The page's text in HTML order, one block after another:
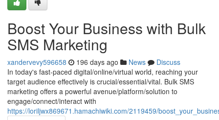
Boost Your Business with Bulk
SMS Marketing
xandervevy596658 196 days ago News
Discuss
In today's fast-paced digital/online/virtual world, reaching your
target audience effectively is crucial/essential/vital. Bulk SMS
marketing offers a powerful avenue/platform/solution to
engage/connect/interact with
https://loriljwx869671.hamachiwiki.com/2119459/